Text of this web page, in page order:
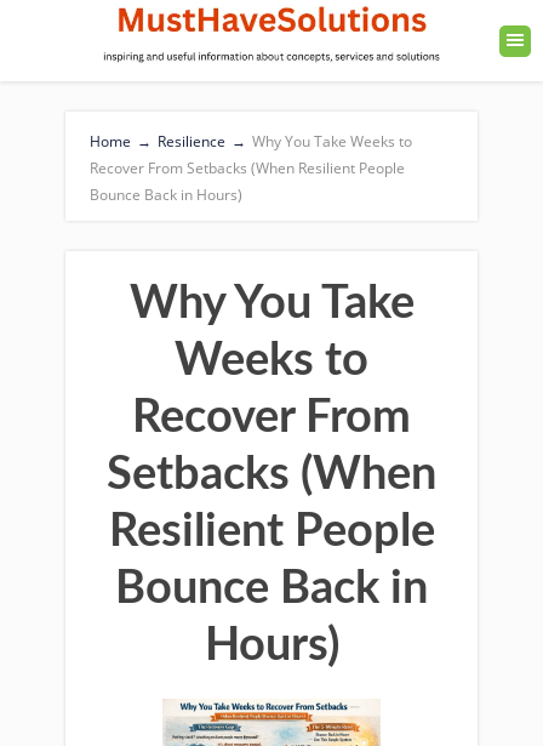
Home → Resilience → Why You Take Weeks to
Recover From Setbacks (When Resilient People
Bounce Back in Hours)
Why You Take
Weeks to
Recover From
Setbacks (When
Resilient People
Bounce Back in
Hours)